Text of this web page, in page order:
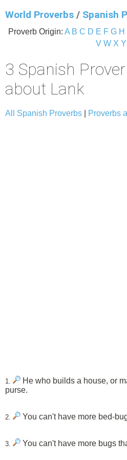
World Proverbs / Spanish
Proverb Origin: A B C D E F G H
V W X Y
3 Spanish
about Lank
All Spanish Proverbs Proverbs
1.
He who builds a house, or
purse.
2. You can't have more bed-
3. You can't have more bugs